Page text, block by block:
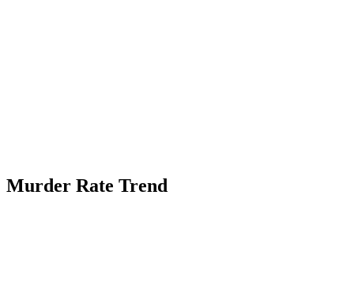
Murder Rate Trend